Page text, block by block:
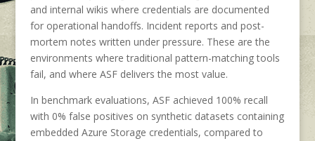
and internal wikis where credentials are documented
for operational handoffs. Incident reports and post-
mortem notes written under pressure. These are the
environments where traditional pattern-matching tools
fail, and where ASF delivers the most value.
In benchmark evaluations, ASF achieved 100% recall
with 0% false positives on synthetic datasets containing
embedded Azure Storage credentials, compared to